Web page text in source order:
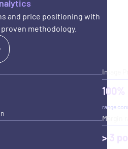
and price positioning with
methodology.
Image
100%
range
Margin
> 3